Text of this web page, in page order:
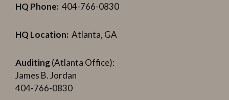
HQ Phone: 404-766-0830
HQ Location: Atlanta, GA
Auditing(Atlanta Office):
James B. Jordan
404-766-0830